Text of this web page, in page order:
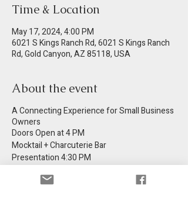
Time & Location
May 17, 2024, 4:00 PM
6021 S Kings Ranch Rd, 6021 S Kings Ranch
Rd, Gold Canyon, AZ 85118, USA
About the event
A Connecting Experience for Small Business
Owners
Doors Open at 4 PM
Mocktail + Charcuterie Bar
Presentation 4:30 PM